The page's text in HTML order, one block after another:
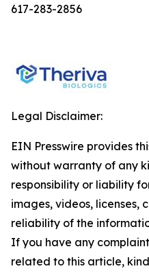
617-283-2856
Legal Disclaimer:
EIN Presswire provides
without warranty of any
responsibility or liability
images, videos, licenses,
reliability of the
If you have any
related to this article,